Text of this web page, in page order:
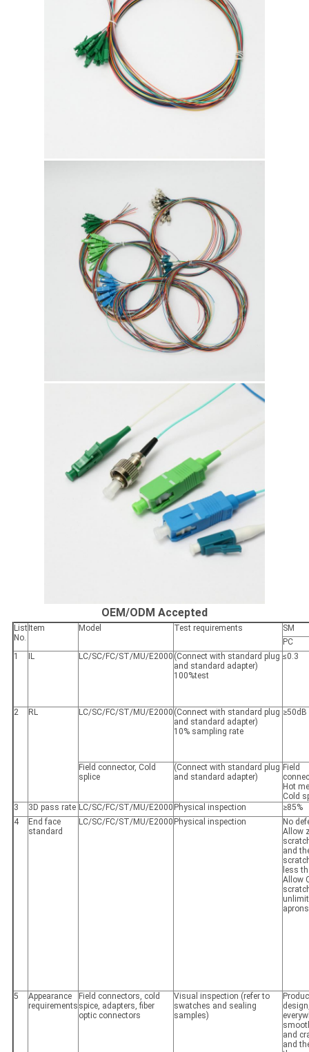
OEM/ODM Accepted
List
No.
Item Model Test requirements
SM
PC
1
IL LC/SC/FC/ST/MU/E2000 (Connect with standard plug
and standard adapter)
100%test
≤0.3
2 RL LC/SC/FC/ST/MU/E2000 (Connect with standard plug
and standard adapter)
10% sampling rate
≥50dB
Field connector, Cold
splice
(Connect with standard plug
and standard adapter)
Field
Hot
Cold
3
3D pass rate LC/SC/FC/ST/MU/E2000 Physical inspection
≥85%
4
End face
standard
LC/SC/FC/ST/MU/E2000 Physical inspection
No
Allow
and
less
Allow
aprons
5
Appearance
requirements
Field connectors, cold
spice, adapters, fiber
optic connectors
Visual inspection (refer to
swatches and sealing
samples)
and
and